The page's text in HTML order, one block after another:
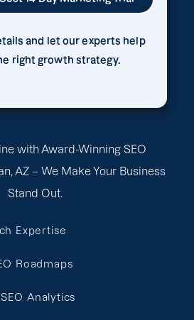
with Award-Winning SEO
AZ – We Make Your Business
Stand Out.
Expertise
Roadmaps
Analytics
and let our experts help
right growth strategy.